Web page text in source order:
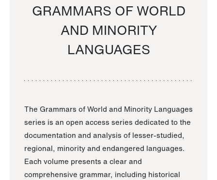
GRAMMARS OF WORLD
AND MINORITY
LANGUAGES
The Grammars of World and Minority Languages
series is an open access series dedicated to the
documentation and analysis of lesser-studied,
regional, minority and endangered languages.
Each volume presents a clear and
comprehensive grammar, including historical